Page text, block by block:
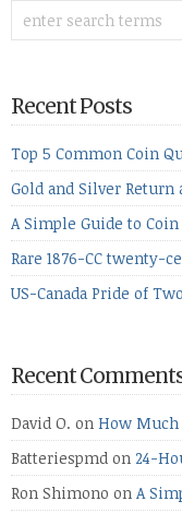
Recent Posts
Top 5 Common Coin
Gold and Silver Return
A Simple Guide to
Rare 1876-CC twenty-
US-Canada Pride of
Recent
David O. on How Much
Batteriespmd on 24-
Ron Shimono on A